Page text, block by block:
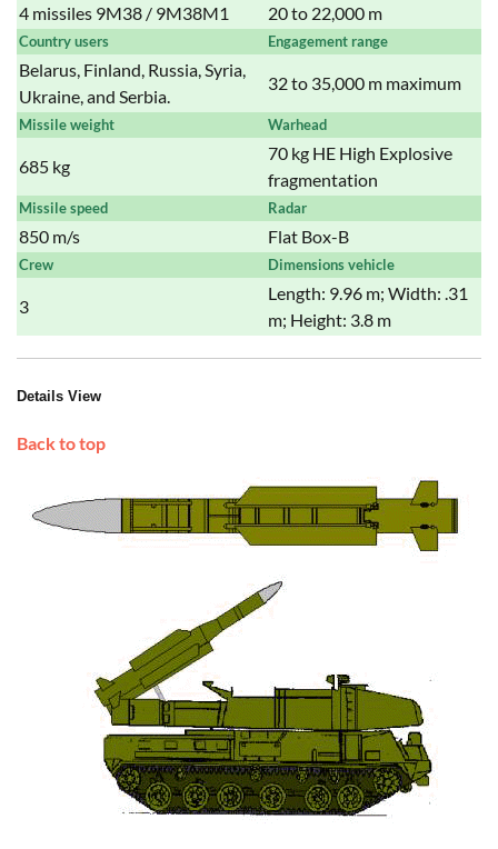
4 missiles 9M38 / 9M38M1 20 to 22,000 m
Country users Engagement range
Belarus, Finland, Russia, Syria,
Ukraine, and Serbia.
32 to 35,000 m maximum
Missile weight Warhead
685 kg
70 kg HE High Explosive
fragmentation
Missile speed Radar
850 m/s Flat Box-B
Crew Dimensions vehicle
3
Length: 9.96 m; Width: .31
m; Height: 3.8 m
Details View
Back to top